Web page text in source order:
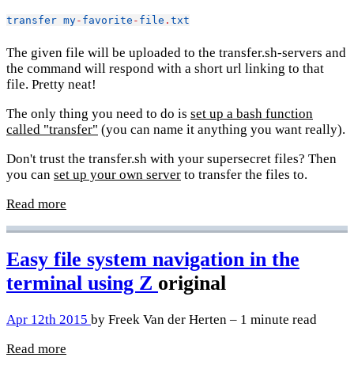
transfer my- favorite - file . txt
The given file will be uploaded to the transfer.sh-servers and
the command will respond with a short url linking to that
file. Pretty neat!
The only thing you need to do is set up a bash function
called "transfer" (you can name it anything you want really).
Don't trust the transfer.sh with your supersecret files? Then
you can set up your own server to transfer the files to.
Read more
Easy file system navigation in the
terminal using Z original
Apr 12th 2015 by Freek Van der Herten – 1 minute read
Read more